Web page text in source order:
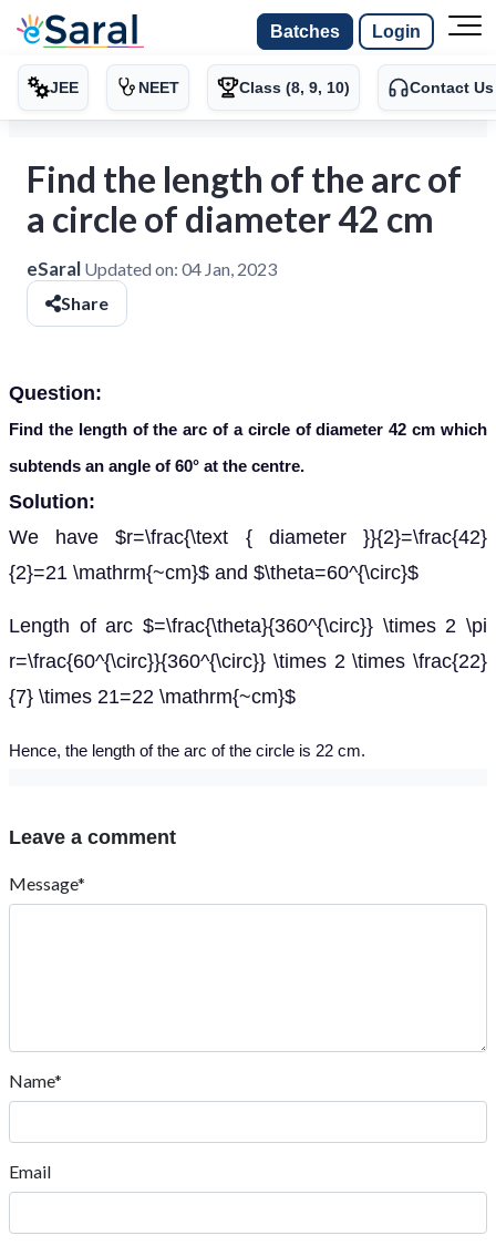
Batches Login
JEE NEET Class (8, 9, 10) Contact Us
Find the length of the arc of
a circle of diameter 42 cm
eSaral Updated on: 04 Jan, 2023
Share
Question:
Find the length of the arc of a circle of diameter 42 cm which
subtends an angle of 60° at the centre.
Solution:
We have $r=\frac{\text { diameter }}{2}=\frac{42}
{2}=21 \mathrm{~cm}$ and $\theta=60^{\circ}$
Length of arc $=\frac{\theta}{360^{\circ}} \times 2 \pi
r=\frac{60^{\circ}}{360^{\circ}} \times 2 \times \frac{22}
{7} \times 21=22 \mathrm{~cm}$
Hence, the length of the arc of the circle is 22 cm.
Leave a comment
Message*
Name*
Email